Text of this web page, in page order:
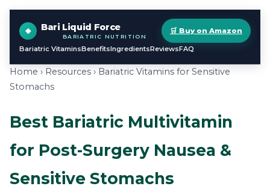
Bari Liquid Force
BARIATRIC NUTRITION
Bariatric VitaminsBenefitsIngredientsReviewsFAQ
🛒 Buy on Amazon
Home › Resources › Bariatric Vitamins for Sensitive
Stomachs
Best Bariatric Multivitamin
for Post-Surgery Nausea &
Sensitive Stomachs